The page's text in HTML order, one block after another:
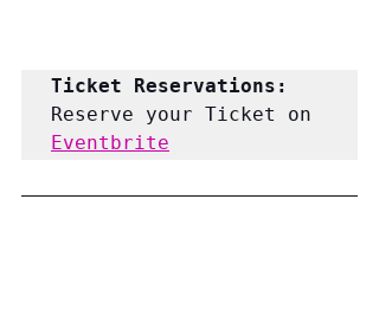
Eventbrite